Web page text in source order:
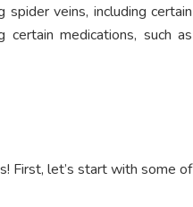
veins, including certain
medications, such as
First, let’s start with some of